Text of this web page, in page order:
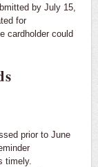
by July 15,
for
cardholder could
prior to June
timely.